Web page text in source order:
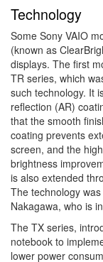
Technology
Some Sony VAIO
(known as
displays. The first
TR series, which
such technology. It
reflection (AR)
that the smooth
coating prevents
screen, and the
brightness
is also extended
The technology
Nakagawa, who is
The TX series,
notebook to
lower power